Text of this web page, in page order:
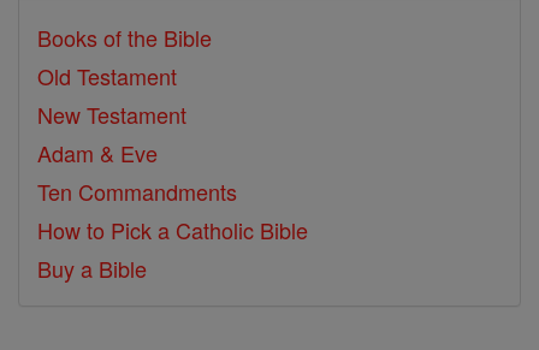
Books of the Bible
Old Testament
New Testament
Adam & Eve
Ten Commandments
How to Pick a Catholic Bible
Buy a Bible